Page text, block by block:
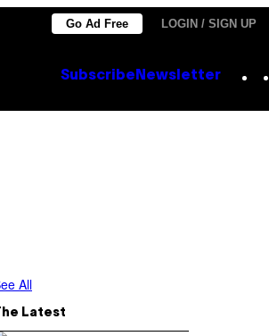
Go Ad Free LOGIN / SIGN UP
Subscribe Newsletter
All
Latest